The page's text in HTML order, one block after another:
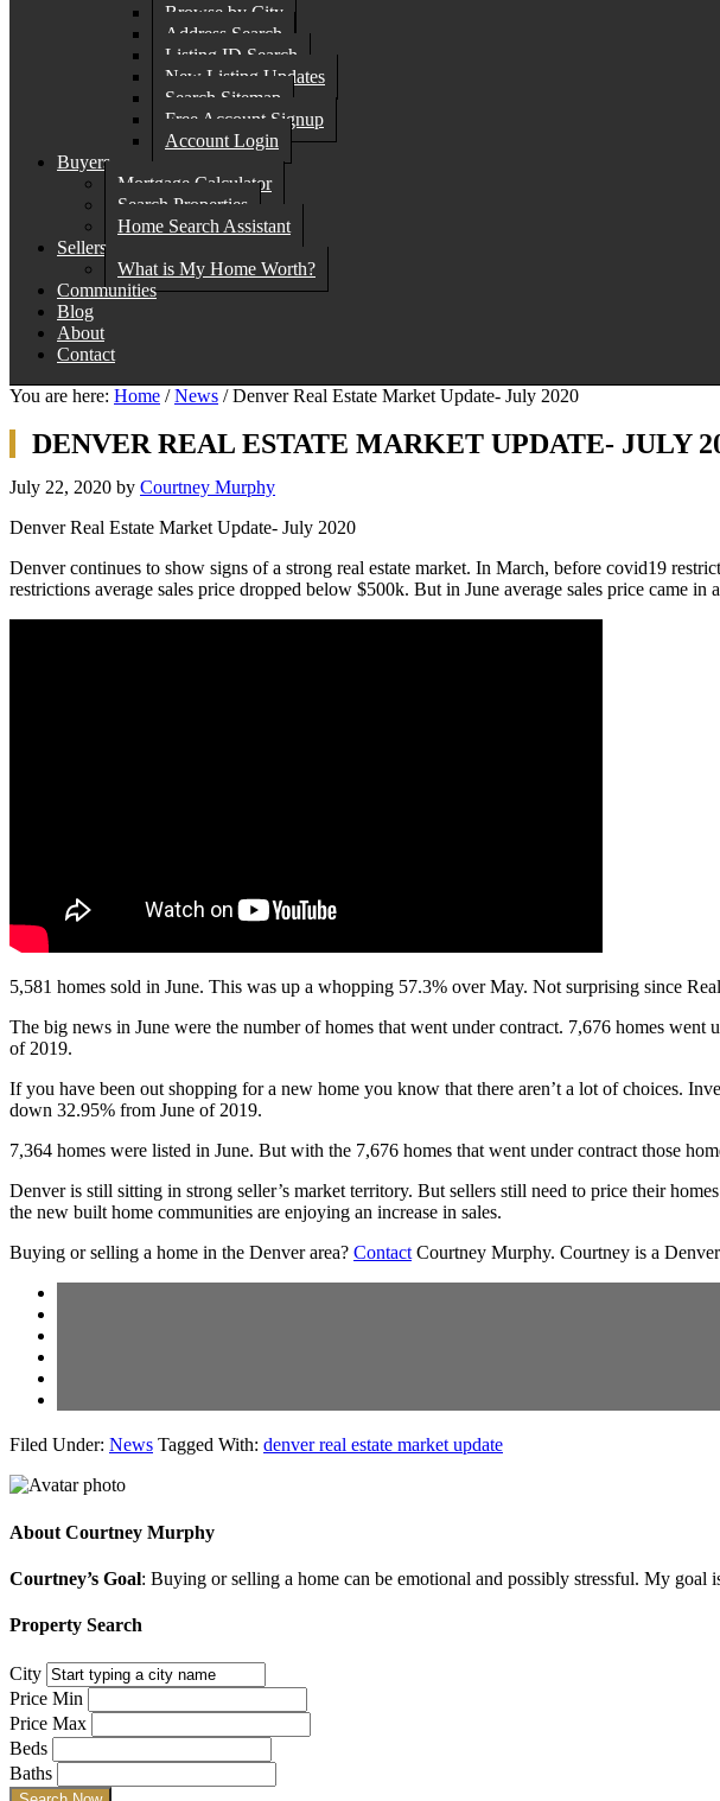
Browse by City
Address Search
Listing ID Search
New Listing Updates
Search Sitemap
Free Account Signup
Account Login
Buyers
Mortgage Calculator
Search Properties
Home Search Assistant
Sellers
What is My Home Worth?
Communities
Blog
About
Contact
You are here: Home / News /Denver Real Estate Market Update- July 2020
DENVER REAL ESTATE MARKET UPDATE- JULY
July 22, 2020 by Courtney Murphy
Denver Real Estate Market Update- July 2020
Denver continues to show signs of a strong real estate market. In March, before covid19
restrictions average sales price dropped below $500k. But in June average sales price came
5,581 homes sold in June. This was up a whopping 57.3% over May. Not surprising since
The big news in June were the number of homes that went under contract. 7,676 homes
of 2019.
If you have been out shopping for a new home you know that there aren’t a lot of choices.
down 32.95% from June of 2019.
7,364 homes were listed in June. But with the 7,676 homes that went under contract those
Denver is still sitting in strong seller’s market territory. But sellers still need to price their
the new built home communities are enjoying an increase in sales.
Buying or selling a home in the Denver area? ContactCourtney Murphy. Courtney is a
Filed Under: News Tagged With: denver real estate market update
About Courtney Murphy
Courtney’s Goal: Buying or selling a home can be emotional and possibly stressful. My goal
Property Search
City
Price Min
Price Max
Beds
Baths